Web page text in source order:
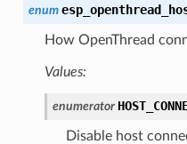
enum
How OpenThread
Values:
enumerator
Disable host